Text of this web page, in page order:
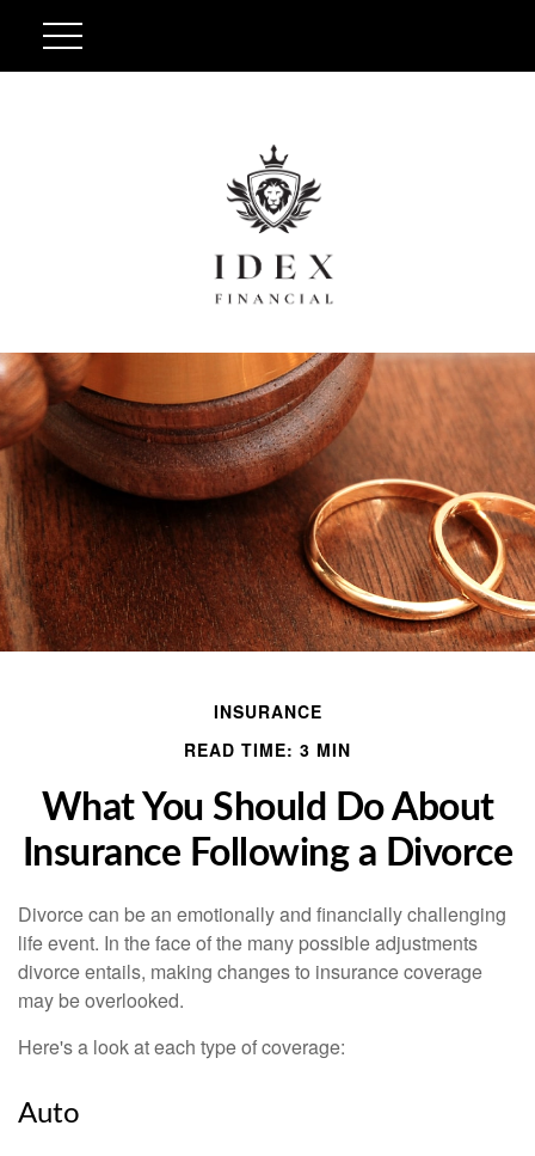
INSURANCE
READ TIME: 3 MIN
What You Should Do About
Insurance Following a Divorce
Divorce can be an emotionally and financially challenging
life event. In the face of the many possible adjustments
divorce entails, making changes to insurance coverage
may be overlooked.
Here's a look at each type of coverage:
Auto